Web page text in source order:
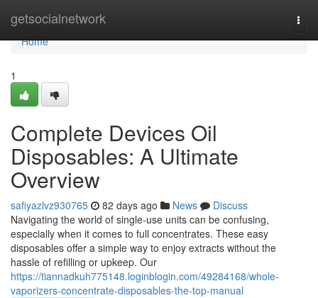
getsocialnetwork
Home
Home
1
Complete Devices Oil
Disposables: A Ultimate
Overview
safiyazlvz930765 82 days ago News
Discuss
Navigating the world of single-use units can be confusing,
especially when it comes to full concentrates. These easy
disposables offer a simple way to enjoy extracts without the
hassle of refilling or upkeep. Our
https://tiannadkuh775148.loginblogin.com/49284168/whole-
vaporizers-concentrate-disposables-the-top-manual